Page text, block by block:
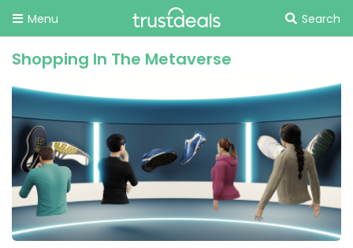
Menu Search
Shopping In The Metaverse